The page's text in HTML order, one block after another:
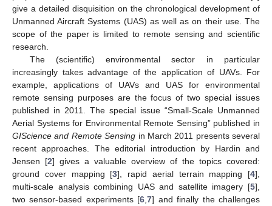
give a detailed disquisition on the chronological development of
Unmanned Aircraft Systems (UAS) as well as on their use. The
scope of the paper is limited to remote sensing and scientific
research.
The (scientific) environmental sector in particular
increasingly takes advantage of the application of UAVs. For
example, applications of UAVs and UAS for environmental
remote sensing purposes are the focus of two special issues
published in 2011. The special issue “Small-Scale Unmanned
Aerial Systems for Environmental Remote Sensing” published in
GIScience and Remote Sensing in March 2011 presents several
recent approaches. The editorial introduction by Hardin and
Jensen [2] gives a valuable overview of the topics covered:
ground cover mapping [3], rapid aerial terrain mapping [4],
multi-scale analysis combining UAS and satellite imagery [5],
two sensor-based experiments [6 ,7] and finally the challenges